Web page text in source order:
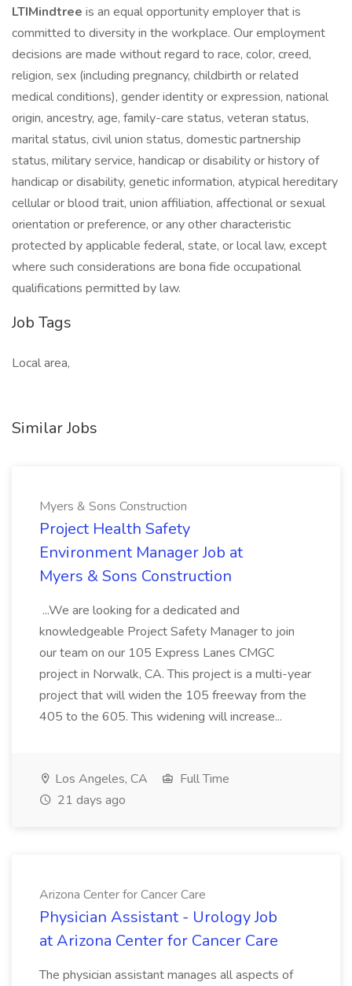
LTIMindtree is an equal opportunity employer that is
committed to diversity in the workplace. Our employment
decisions are made without regard to race, color, creed,
religion, sex (including pregnancy, childbirth or related
medical conditions), gender identity or expression, national
origin, ancestry, age, family-care status, veteran status,
marital status, civil union status, domestic partnership
status, military service, handicap or disability or history of
handicap or disability, genetic information, atypical hereditary
cellular or blood trait, union affiliation, affectional or sexual
orientation or preference, or any other characteristic
protected by applicable federal, state, or local law, except
where such considerations are bona fide occupational
qualifications permitted by law.
Job Tags
Local area,
Similar Jobs
Myers & Sons Construction
Project Health Safety
Environment Manager Job at
Myers & Sons Construction
...We are looking for a dedicated and
knowledgeable Project Safety Manager to join
our team on our 105 Express Lanes CMGC
project in Norwalk, CA. This project is a multi-year
project that will widen the 105 freeway from the
405 to the 605. This widening will increase...
Los Angeles, CA
Full Time
21 days ago
Arizona Center for Cancer Care
Physician Assistant - Urology Job
at Arizona Center for Cancer Care
The physician assistant manages all aspects of